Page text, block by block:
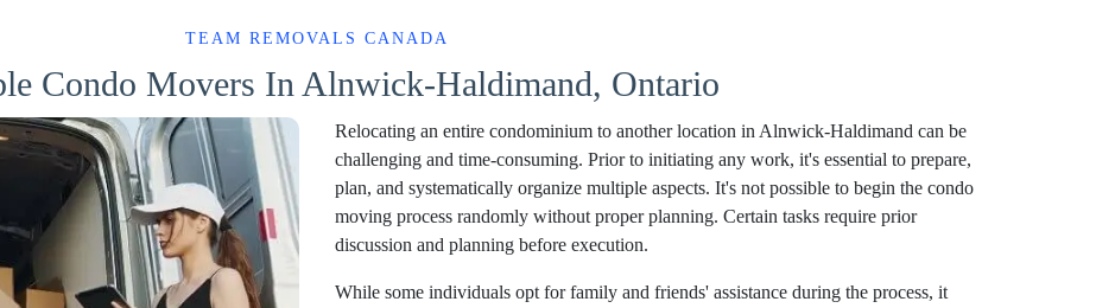
TEAM REMOVALS CANADA
Condo Movers In Alnwick-Haldimand, Ontario
Relocating an entire condominium to another location in Alnwick-Haldimand can be
challenging and time-consuming. Prior to initiating any work, it's essential to prepare,
plan, and systematically organize multiple aspects. It's not possible to begin the condo
moving process randomly without proper planning. Certain tasks require prior
discussion and planning before execution.
While some individuals opt for family and friends' assistance during the process, it